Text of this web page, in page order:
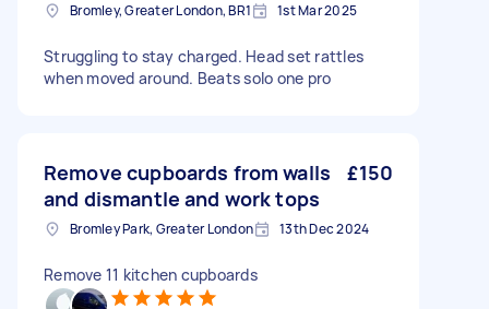
Bromley, Greater London, BR1 1st Mar 2025
Struggling to stay charged. Head set rattles
when moved around. Beats solo one pro
Remove cupboards from walls
and dismantle and work tops
£150
Bromley Park, Greater London 13th Dec 2024
Remove 11 kitchen cupboards